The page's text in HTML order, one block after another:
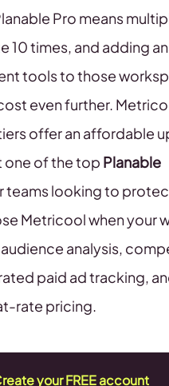
Pro means
10 times, and adding
tools to those
even further.
offer an affordable
one of the top Planable
teams looking to
Metricool when your
analysis,
paid ad tracking,
rate pricing.
your FREE account